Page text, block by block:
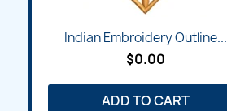
Indian Embroidery Outline...
$0.00
ADD TO CART